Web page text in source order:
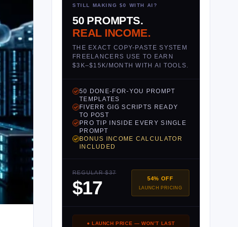
STILL MAKING $0 WITH AI?
50 PROMPTS.
REAL INCOME.
THE EXACT COPY-PASTE SYSTEM
FREELANCERS USE TO EARN
$3K–$15K/MONTH WITH AI TOOLS.
50 DONE-FOR-YOU PROMPT
TEMPLATES
FIVERR GIG SCRIPTS READY
TO POST
PRO TIP INSIDE EVERY SINGLE
PROMPT
BONUS INCOME CALCULATOR
INCLUDED
REGULAR $37
$17 54% OFF
LAUNCH PRICING
● LAUNCH PRICE — WON’T LAST